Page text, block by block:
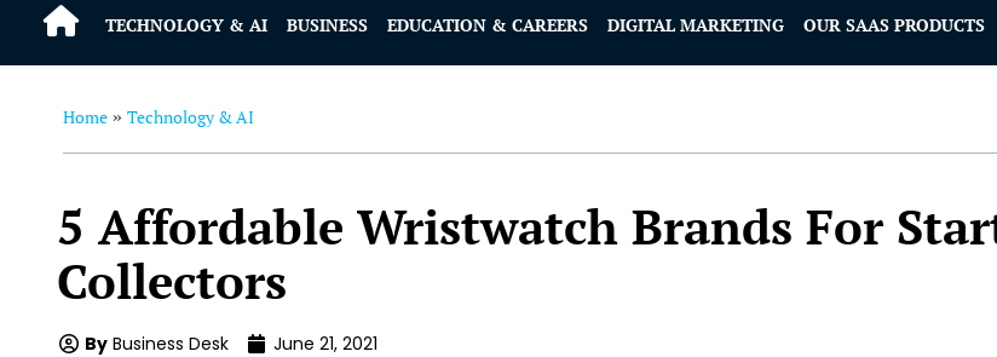
TECHNOLOGY & AI BUSINESS EDUCATION & CAREERS DIGITAL MARKETING OUR SAAS PRODUCTS
Home » Technology & AI
5 Affordable Wristwatch Brands For
Collectors
By Business Desk June 21, 2021